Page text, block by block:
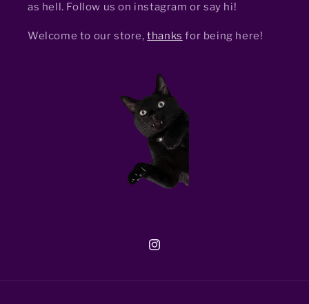
as hell. Follow us on instagram or say hi!
Welcome to our store,thanks for being here!
Instagram